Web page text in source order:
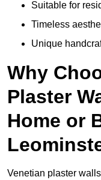
Suitable for
Timeless
Unique
Why
Plaster
Home or
Venetian plaster